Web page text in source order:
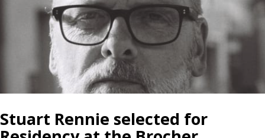
Stuart Rennie selected for